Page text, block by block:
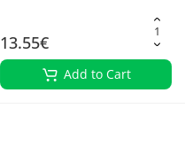
13.55€
Add to Cart